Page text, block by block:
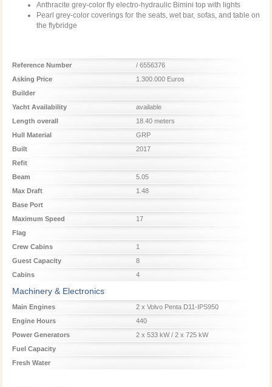
Anthracite grey-color fly electro-hydraulic Bimini top with lights
Pearl grey-color coverings for the seats, wet bar, sofas, and table on
the flybridge
Reference Number
/ 6556376
Asking Price
1.300.000 Euros
Builder
Yacht Availability
available
Length overall
18.40 meters
Hull Material
GRP
Built
2017
Refit
Beam
5.05
Max Draft
1.48
Base Port
Maximum Speed
17
Flag
Crew Cabins
1
Guest Capacity
8
Cabins
4
Machinery & Electronics
Main Engines
2 x Volvo Penta D11-IPS950
Engine Hours
440
Power Generators
2 x 533 kW / 2 x 725 kW
Fuel Capacity
Fresh Water